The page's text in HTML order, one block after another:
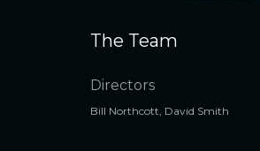
The Team
Directors
Bill Northcott, David Smith